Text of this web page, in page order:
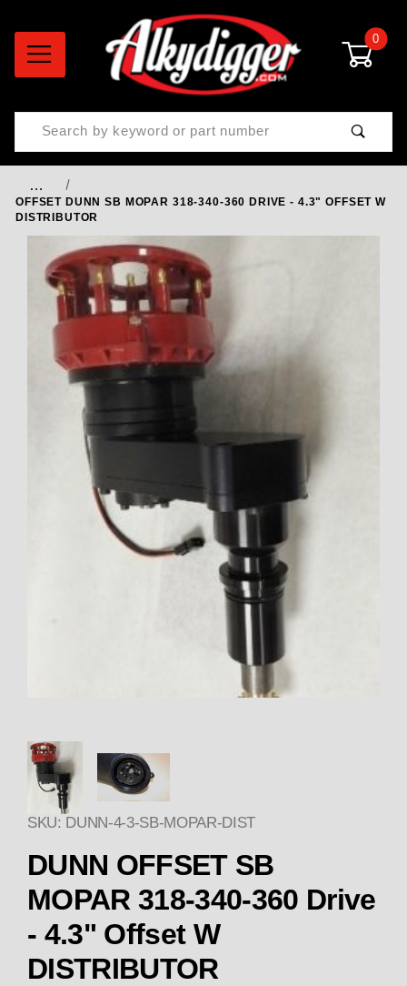
0
Product Search
…
OFFSET DUNN SB MOPAR 318-340-360 DRIVE - 4.3" OFFSET W
DISTRIBUTOR
Thumbnail Filmstrip of OFFSET
Purchase OFFSET DUNN SB
SKU: DUNN-4-3-SB-MOPAR-DIST
DUNN OFFSET SB
MOPAR 318-340-360 Drive
- 4.3" Offset W
DISTRIBUTOR